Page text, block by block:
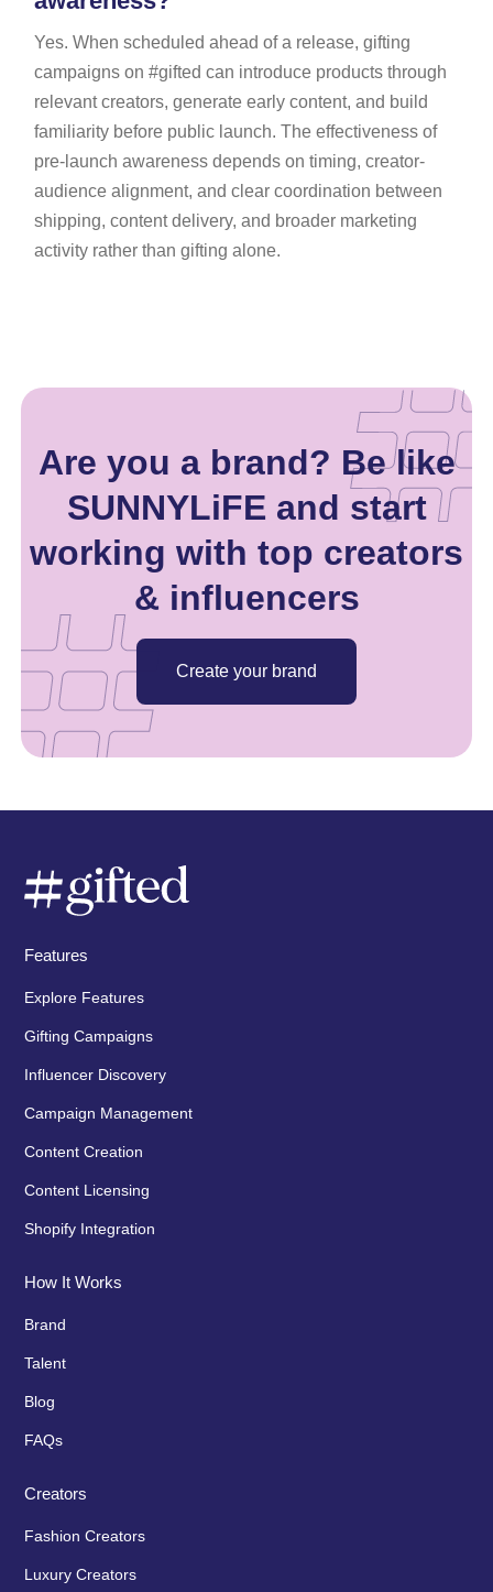
Yes. When scheduled ahead of a release, gifting
campaigns on #gifted can introduce products through
relevant creators, generate early content, and build
familiarity before public launch. The effectiveness of
pre-launch awareness depends on timing, creator-
audience alignment, and clear coordination between
shipping, content delivery, and broader marketing
activity rather than gifting alone.
Are you a brand? Be like
SUNNYLiFE and start
working with top creators
& influencers
Create your brand
Features
Explore Features
Gifting Campaigns
Influencer Discovery
Campaign Management
Content Creation
Content Licensing
Shopify Integration
How It Works
Brand
Talent
Blog
FAQs
Creators
Fashion Creators
Luxury Creators